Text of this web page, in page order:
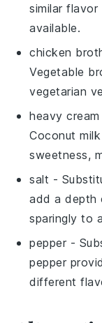
similar
available.
chicken
Vegetable
vegetarian
heavy cream
Coconut
sweetness,
salt -
add a depth
sparingly to
pepper -
pepper
different